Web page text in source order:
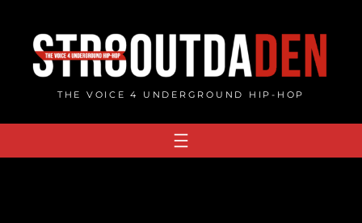
content
THE VOICE 4 UNDERGROUND HIP-HOP